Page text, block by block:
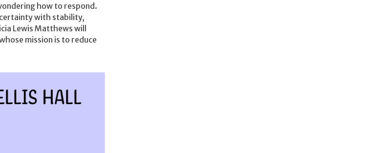
how to respond.
with stability,
Lewis Matthews will
mission is to reduce